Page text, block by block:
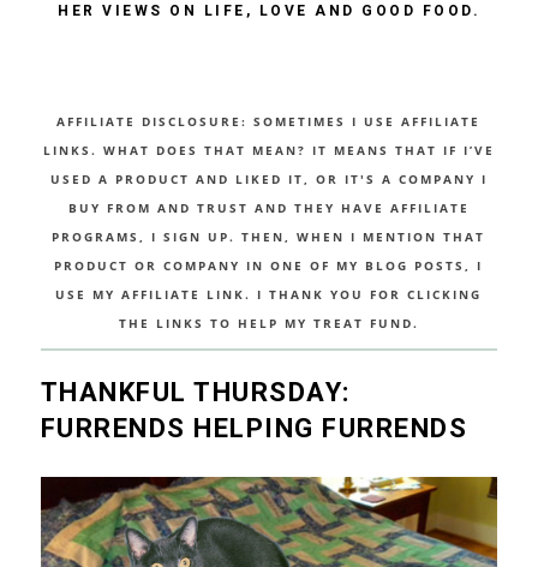
HER VIEWS ON LIFE, LOVE AND GOOD FOOD.
AFFILIATE DISCLOSURE: SOMETIMES I USE AFFILIATE
LINKS. WHAT DOES THAT MEAN? IT MEANS THAT IF I’VE
USED A PRODUCT AND LIKED IT, OR IT'S A COMPANY I
BUY FROM AND TRUST AND THEY HAVE AFFILIATE
PROGRAMS, I SIGN UP. THEN, WHEN I MENTION THAT
PRODUCT OR COMPANY IN ONE OF MY BLOG POSTS, I
USE MY AFFILIATE LINK. I THANK YOU FOR CLICKING
THE LINKS TO HELP MY TREAT FUND.
THANKFUL THURSDAY:
FURRENDS HELPING FURRENDS